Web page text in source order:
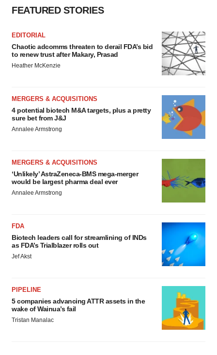
FEATURED STORIES
EDITORIAL
Chaotic adcomms threaten to derail FDA’s bid
to renew trust after Makary, Prasad
Heather McKenzie
MERGERS & ACQUISITIONS
4 potential biotech M&A targets, plus a pretty
sure bet from J&J
Annalee Armstrong
MERGERS & ACQUISITIONS
‘Unlikely’ AstraZeneca-BMS mega-merger
would be largest pharma deal ever
Annalee Armstrong
FDA
Biotech leaders call for streamlining of INDs
as FDA’s Trialblazer rolls out
Jef Akst
PIPELINE
5 companies advancing ATTR assets in the
wake of Wainua’s fail
Tristan Manalac